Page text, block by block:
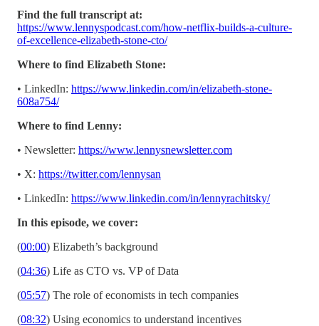
Find the full transcript at:
https://www.lennyspodcast.com/how-netflix-builds-a-culture-
of-excellence-elizabeth-stone-cto/
Where to find Elizabeth Stone:
• LinkedIn: https://www.linkedin.com/in/elizabeth-stone-
608a754/
Where to find Lenny:
• Newsletter: https://www.lennysnewsletter.com
• X: https://twitter.com/lennysan
• LinkedIn: https://www.linkedin.com/in/lennyrachitsky/
In this episode, we cover:
(00:00) Elizabeth’s background
(04:36) Life as CTO vs. VP of Data
(05:57) The role of economists in tech companies
(08:32) Using economics to understand incentives